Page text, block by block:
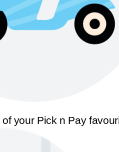
your Pick n Pay